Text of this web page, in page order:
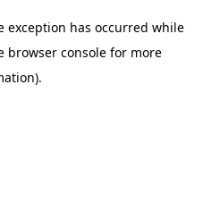
exception has occurred while
browser console for more